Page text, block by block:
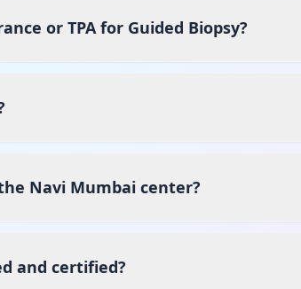
or TPA for Guided Biopsy?
Navi Mumbai center?
and certified?